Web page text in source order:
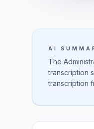
AI
The
transcription
transcription